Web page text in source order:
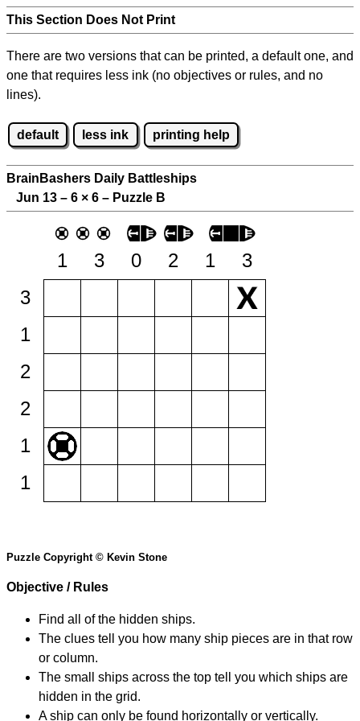
This Section Does Not Print
There are two versions that can be printed, a default one, and
one that requires less ink (no objectives or rules, and no
lines).
default less ink printing help
BrainBashers Daily Battleships
Jun 13 – 6 × 6 – Puzzle B
1 3 0 2 1
3
3
1
2
2
1
1
Puzzle Copyright © Kevin Stone
Objective / Rules
Find all of the hidden ships.
The clues tell you how many ship pieces are in that row
or column.
The small ships across the top tell you which ships are
hidden in the grid.
A ship can only be found horizontally or vertically.